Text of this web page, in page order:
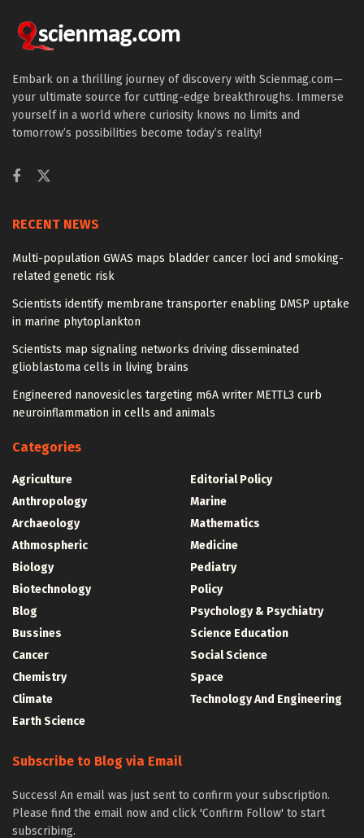
Embark on a thrilling journey of discovery with Scienmag.com—
your ultimate source for cutting-edge breakthroughs. Immerse
yourself in a world where curiosity knows no limits and
tomorrow’s possibilities become today’s reality!
RECENT NEWS
Multi-population GWAS maps bladder cancer loci and smoking-
related genetic risk
Scientists identify membrane transporter enabling DMSP uptake
in marine phytoplankton
Scientists map signaling networks driving disseminated
glioblastoma cells in living brains
Engineered nanovesicles targeting m6A writer METTL3 curb
neuroinflammation in cells and animals
Categories
Agriculture
Anthropology
Archaeology
Athmospheric
Biology
Biotechnology
Blog
Bussines
Cancer
Chemistry
Climate
Earth Science
Editorial Policy
Marine
Mathematics
Medicine
Pediatry
Policy
Psychology & Psychiatry
Science Education
Social Science
Space
Technology And Engineering
Subscribe to Blog via Email
Success! An email was just sent to confirm your subscription.
Please find the email now and click 'Confirm Follow' to start
subscribing.